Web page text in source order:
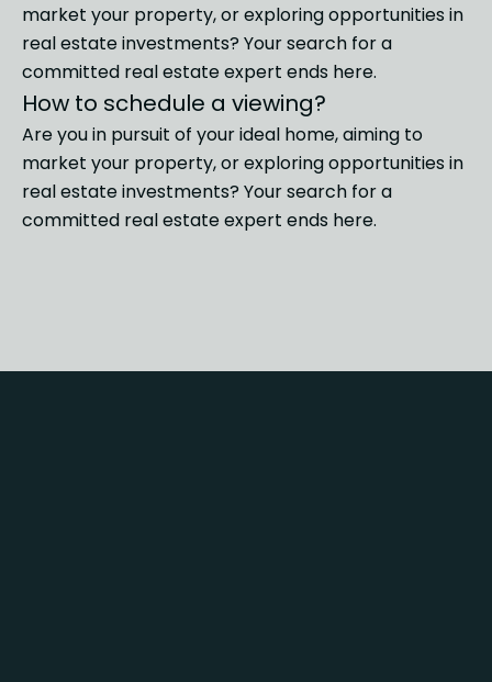
market your property, or exploring opportunities in
real estate investments? Your search for a
committed real estate expert ends here.
How to schedule a viewing?
Are you in pursuit of your ideal home, aiming to
market your property, or exploring opportunities in
real estate investments? Your search for a
committed real estate expert ends here.